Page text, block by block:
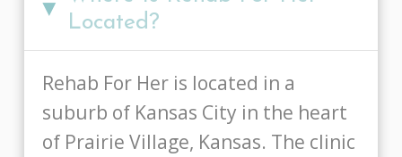
▸
Located?
Rehab For Her is located in a
suburb of Kansas City in the heart
of Prairie Village, Kansas. The clinic